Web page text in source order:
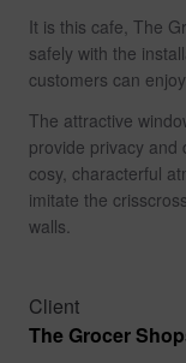
It is this cafe, The
safely with the
customers can
The attractive
provide privacy and
cosy, characterful
imitate the
walls.
Client
The Grocer